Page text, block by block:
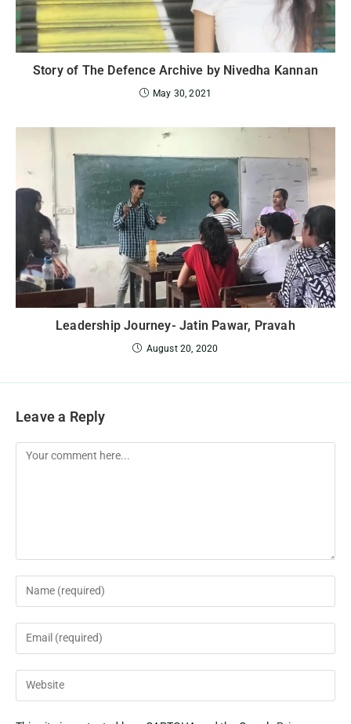
Story of The Defence Archive by Nivedha Kannan
May 30, 2021
Leadership Journey- Jatin Pawar, Pravah
August 20, 2020
Leave a Reply